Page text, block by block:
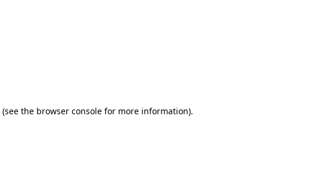
(see the browser console for more information).